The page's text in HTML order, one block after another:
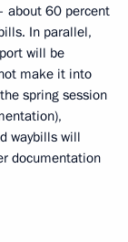
about 60 percent
In parallel,
will be
make it into
spring session
waybills will
documentation